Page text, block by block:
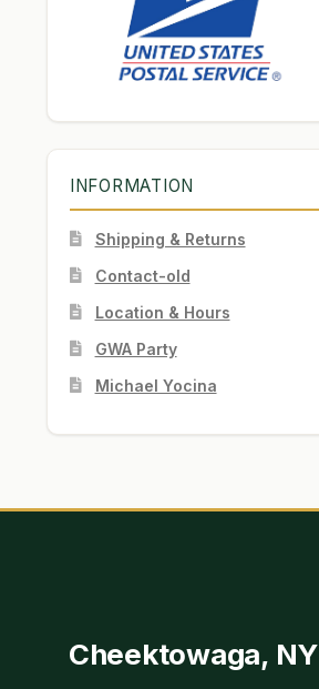
INFORMATION
Shipping & Returns
Contact-old
Location & Hours
GWA Party
Michael Yocina
Cheektowaga, NY